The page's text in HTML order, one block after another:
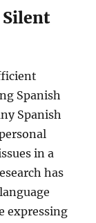
Silent
Spanish
Spanish
in a
has
expressing